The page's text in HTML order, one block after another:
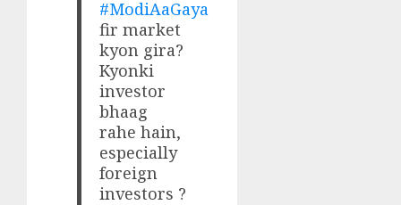
#ModiAaGaya
fir market
kyon gira?
Kyonki
investor
bhaag
rahe hain,
especially
foreign
investors ?